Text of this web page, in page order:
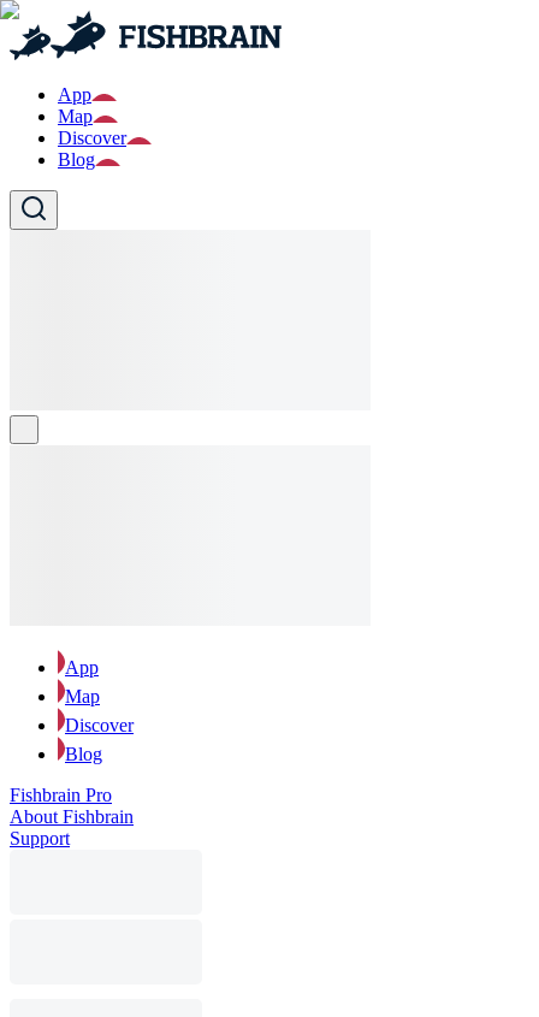
App
Map
Discover
Blog
App
Map
Discover
Blog
Fishbrain Pro
About Fishbrain
Support